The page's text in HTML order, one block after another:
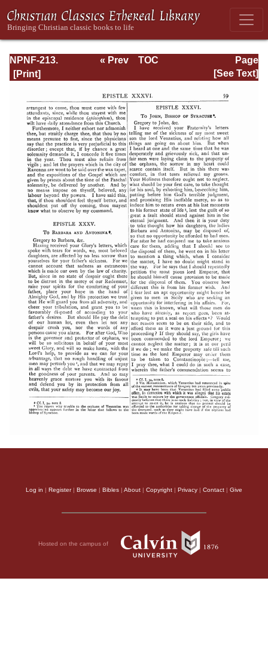
NPNF-213.
Gregory the Great
Syrus, Aphrahat
Page
Page_59.html
« Prev
TOC
[See Text]
Log in | Register| Browse | Bibles | About | Copyright | Privacy | Contact | Give
Hosted on the campus of